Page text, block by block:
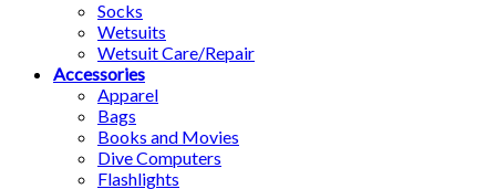
Socks
Wetsuits
Wetsuit Care/Repair
Accessories
Apparel
Bags
Books and Movies
Dive Computers
Flashlights